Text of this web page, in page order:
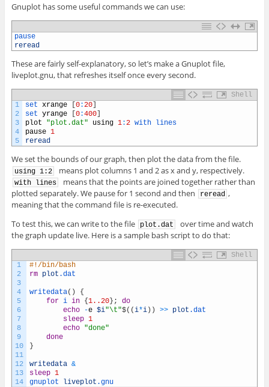
Gnuplot has some useful commands we can use:
pause
reread
These are fairly self-explanatory, so let’s make a Gnuplot file,
liveplot.gnu, that refreshes itself once every second.
Shell
1
2
3
4
5
set xrange [0:20]
set yrange [0:400]
plot
"plot.dat" using 1:2 with lines
pause 1
reread
We set the bounds of our graph, then plot the data from the file.
using 1:2 means plot columns 1 and 2 as x and y, respectively.
with lines
means that the points are joined together rather than
plotted separately. We pause for 1 second and then
reread ,
meaning that the command file is re-executed.
To test this, we can write to the file
plot.dat
over time and watch
the graph update live. Here is a sample bash script to do that:
Shell
1
2
3
4
5
6
7
8
9
10
11
12
13
14
#!/bin/bash
rm plot .dat
writedata( )
{
for i in {1..20} ;
do
echo
-e $i"\t"$( (i*i) ) >> plot .dat
sleep 1
echo "done"
done
}
writedata &
sleep 1
gnuplot liveplot .gnu